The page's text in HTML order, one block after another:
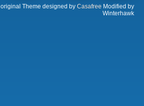
original Theme designed by Casafree Modified by
Winterhawk